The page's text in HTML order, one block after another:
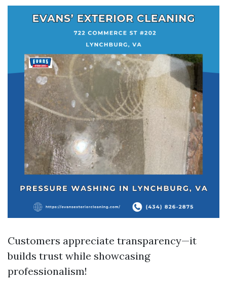
Customers appreciate transparency—it
builds trust while showcasing
professionalism!